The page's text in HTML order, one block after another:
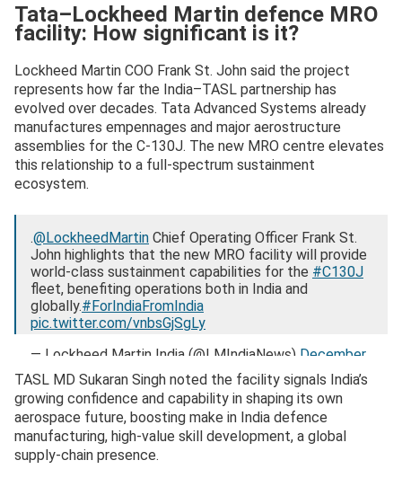
Tata–Lockheed Martin defence MRO
facility: How significant is it?
Lockheed Martin COO Frank St. John said the project
represents how far the India–TASL partnership has
evolved over decades. Tata Advanced Systems already
manufactures empennages and major aerostructure
assemblies for the C-130J. The new MRO centre elevates
this relationship to a full-spectrum sustainment
ecosystem.
.@LockheedMartin Chief Operating Officer Frank St.
John highlights that the new MRO facility will provide
world-class sustainment capabilities for the #C130J
fleet, benefiting operations both in India and
globally.#ForIndiaFromIndia
pic.twitter.com/vnbsGjSgLy
— Lockheed Martin India (@LMIndiaNews) December
9, 2025
TASL MD Sukaran Singh noted the facility signals India’s
growing confidence and capability in shaping its own
aerospace future, boosting make in India defence
manufacturing, high-value skill development, a global
supply-chain presence.